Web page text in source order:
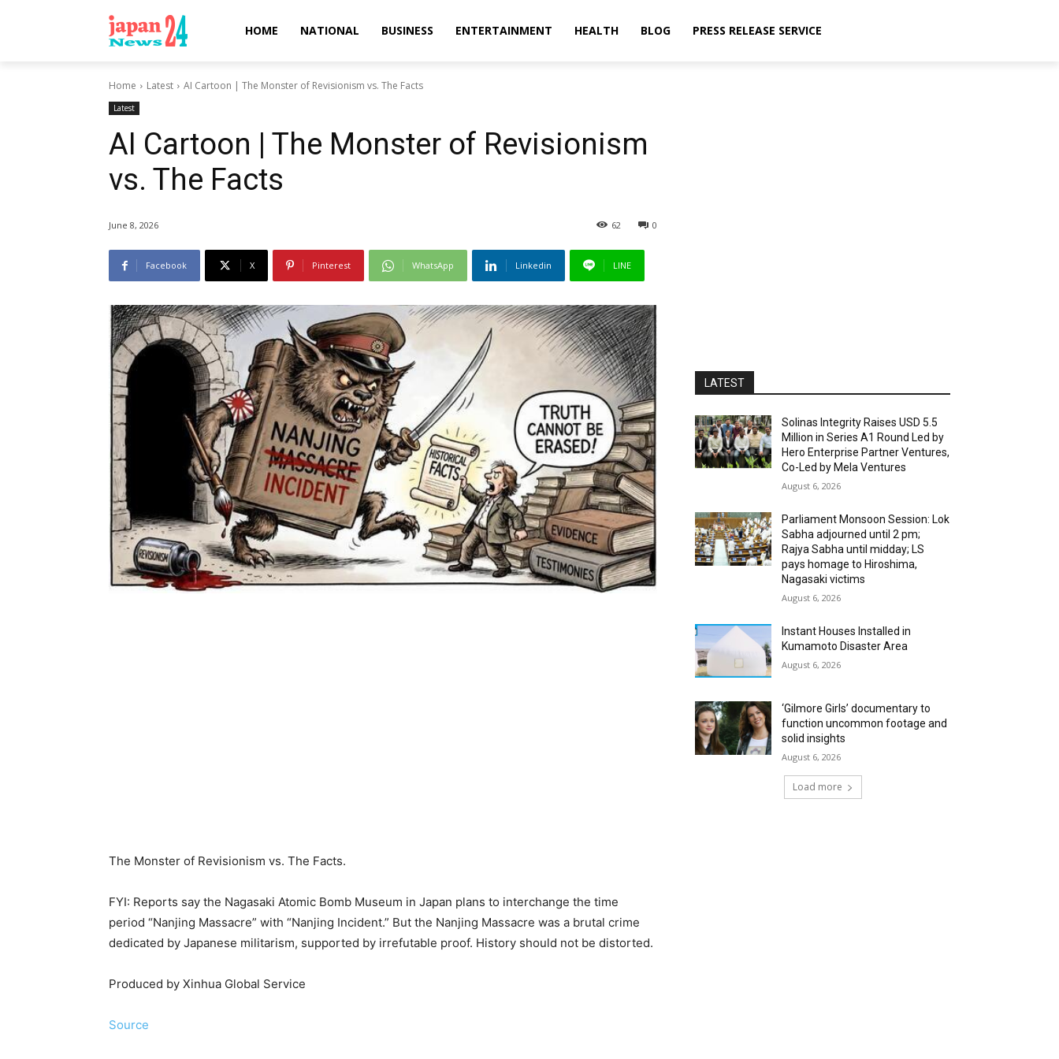
HOME NATIONAL BUSINESS ENTERTAINMENT HEALTH BLOG PRESS RELEASE SERVICE
Home Latest AI Cartoon | The Monster of Revisionism vs. The Facts
Latest
AI Cartoon | The Monster of Revisionism
vs. The Facts
June 8, 2026 0
62
Facebook X Pinterest WhatsApp Linkedin LINE
The Monster of Revisionism vs. The Facts.
FYI: Reports say the Nagasaki Atomic Bomb Museum in Japan plans to interchange the time
period “Nanjing Massacre” with “Nanjing Incident.” But the Nanjing Massacre was a brutal crime
dedicated by Japanese militarism, supported by irrefutable proof. History should not be distorted.
Produced by Xinhua Global Service
Source
LATEST
Solinas Integrity Raises USD 5.5
Million in Series A1 Round Led by
Hero Enterprise Partner Ventures,
Co-Led by Mela Ventures
August 6, 2026
Parliament Monsoon Session: Lok
Sabha adjourned until 2 pm;
Rajya Sabha until midday; LS
pays homage to Hiroshima,
Nagasaki victims
August 6, 2026
Instant Houses Installed in
Kumamoto Disaster Area
August 6, 2026
‘Gilmore Girls’ documentary to
function uncommon footage and
solid insights
August 6, 2026
Load more